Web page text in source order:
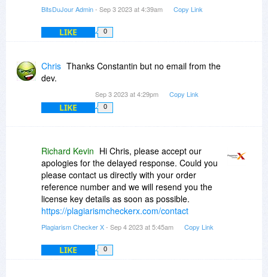
BitsDuJour Admin- Sep 3 2023 at 4:39am Copy Link
LIKE 0
Chris Thanks Constantin but no email from the
dev.
Sep 3 2023 at 4:29pm Copy Link
LIKE 0
Richard Kevin Hi Chris, please accept our
apologies for the delayed response. Could you
please contact us directly with your order
reference number and we will resend you the
license key details as soon as possible.
https://plagiarismcheckerx.com/contact
Plagiarism Checker X- Sep 4 2023 at 5:45am Copy Link
LIKE 0